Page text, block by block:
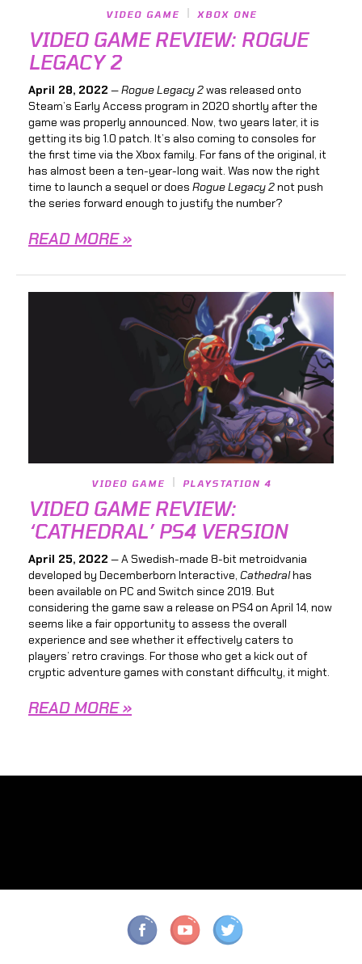
VIDEO GAME XBOX ONE
VIDEO GAME REVIEW: ROGUE
LEGACY 2
April 28, 2022 —Rogue Legacy 2was released onto
Steam’s Early Access program in 2020 shortly after the
game was properly announced. Now, two years later, it is
getting its big 1.0 patch. It’s also coming to consoles for
the first time via the Xbox family. For fans of the original, it
has almost been a ten-year-long wait. Was now the right
time to launch a sequel or does Rogue Legacy 2not push
the series forward enough to justify the number?
READ MORE »
VIDEO GAME PLAYSTATION 4
VIDEO GAME REVIEW:
‘CATHEDRAL’ PS4 VERSION
April 25, 2022 — A Swedish-made 8-bit metroidvania
developed by Decemberborn Interactive, Cathedralhas
been available on PC and Switch since 2019. But
considering the game saw a release on PS4 on April 14, now
seems like a fair opportunity to assess the overall
experience and see whether it effectively caters to
players’ retro cravings. For those who get a kick out of
cryptic adventure games with constant difficulty, it might.
READ MORE »